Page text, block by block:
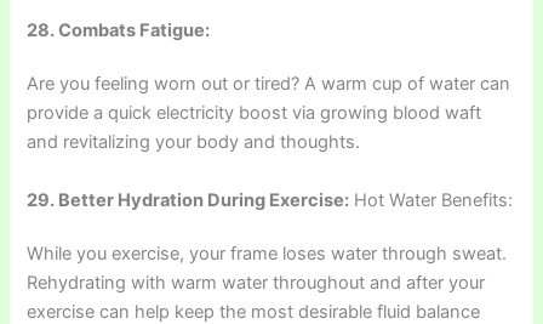
28. Combats Fatigue:
Are you feeling worn out or tired? A warm cup of water can
provide a quick electricity boost via growing blood waft
and revitalizing your body and thoughts.
29. Better Hydration During Exercise: Hot Water Benefits:
While you exercise, your frame loses water through sweat.
Rehydrating with warm water throughout and after your
exercise can help keep the most desirable fluid balance